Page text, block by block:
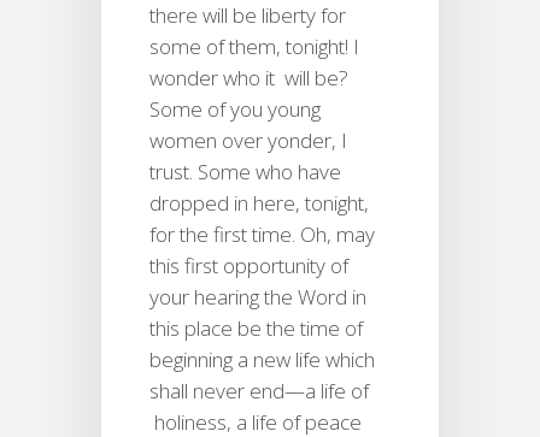
there will be liberty for
some of them, tonight! I
wonder who it will be?
Some of you young
women over yonder, I
trust. Some who have
dropped in here, tonight,
for the first time. Oh, may
this first opportunity of
your hearing the Word in
this place be the time of
beginning a new life which
shall never end—a life of
holiness, a life of peace